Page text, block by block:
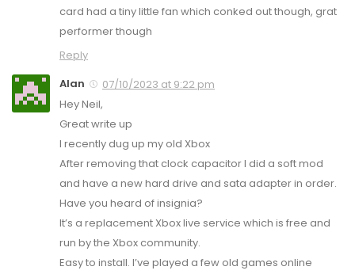
card had a tiny little fan which conked out though, grat
performer though
Reply
Alan
07/10/2023 at 9:22 pm
Hey Neil,
Great write up
I recently dug up my old Xbox
After removing that clock capacitor I did a soft mod
and have a new hard drive and sata adapter in order.
Have you heard of insignia?
It’s a replacement Xbox live service which is free and
run by the Xbox community.
Easy to install. I’ve played a few old games online